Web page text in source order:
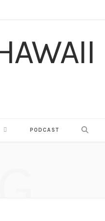
PODCAST